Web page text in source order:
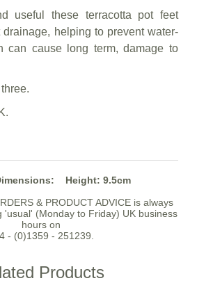
useful these terracotta pot feet
helping to prevent water-
can cause long term, damage to
Height: 9.5cm
& PRODUCT ADVICE is always
'usual' (Monday to Friday) UK business
hours on
- (0)1359 - 251239.
Products